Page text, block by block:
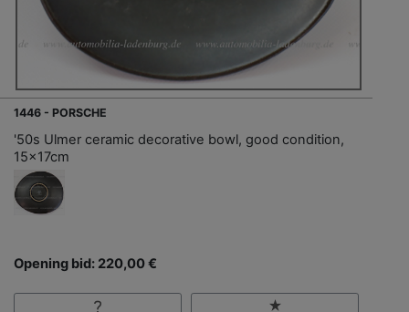
1446 - PORSCHE
'50s Ulmer ceramic decorative bowl, good condition,
15x17cm
Opening bid: 220,00 €